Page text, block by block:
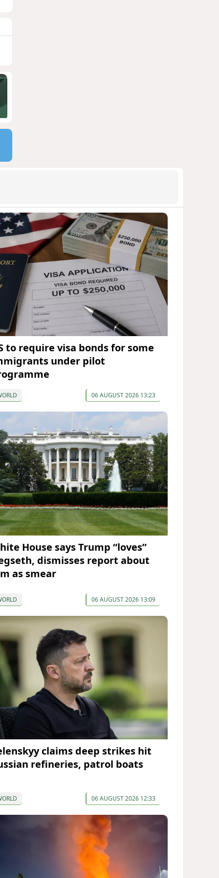
to require visa bonds for some
under pilot
06 AUGUST 2026 13:23
House says Trump “loves”
dismisses report about
as smear
06 AUGUST 2026 13:09
claims deep strikes hit
refineries, patrol boats
06 AUGUST 2026 12:33